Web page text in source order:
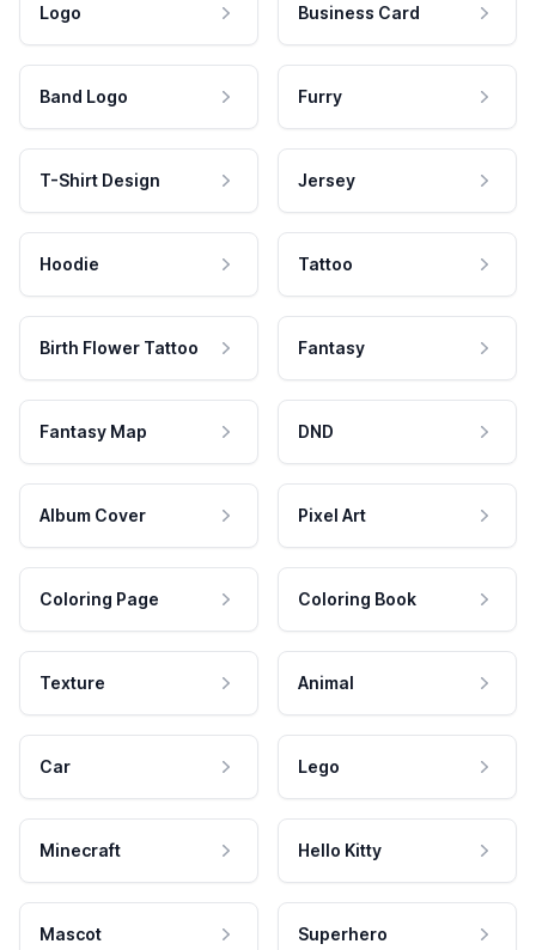
Logo Business Card
Band Logo Furry
T-Shirt Design Jersey
Hoodie Tattoo
Birth Flower Tattoo Fantasy
Fantasy Map DND
Album Cover Pixel Art
Coloring Page Coloring Book
Texture Animal
Car Lego
Minecraft Hello Kitty
Mascot Superhero